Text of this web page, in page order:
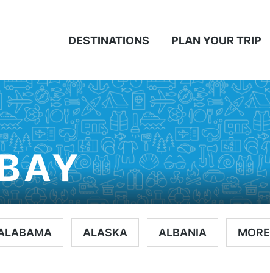
DESTINATIONS PLAN YOUR TRIP
ALASKA ALBANIA MORE